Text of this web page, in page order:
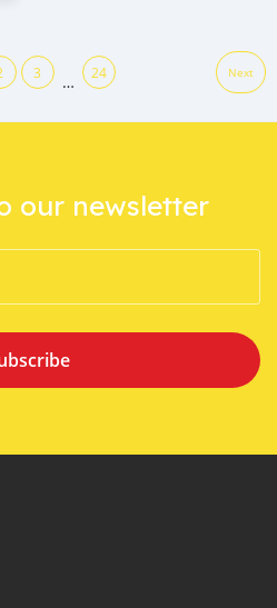
3 … 24 Next
our newsletter